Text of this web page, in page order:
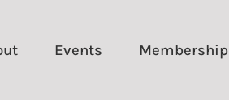
Events Membership